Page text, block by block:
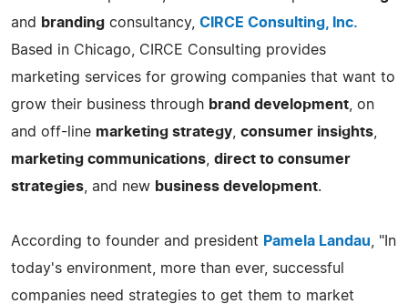
and
branding consultancy, CIRCE Consulting, Inc.
Based in Chicago, CIRCE Consulting provides
marketing services for growing companies that want to
grow their business through brand development , on
and off-line marketing strategy consumer insights
marketing communications direct to consumer
strategies , and new business development.
According to founder and president Pamela Landau , "In
today's environment, more than ever, successful
companies need strategies to get them to market